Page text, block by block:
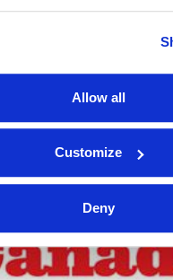
Allow all
Customize
Deny
TO CHURCH"
C. Meredith (1930-2017)